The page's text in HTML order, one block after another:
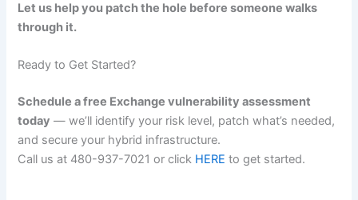
Let us help you patch the hole before someone walks
through it.
Ready to Get Started?
Schedule a free Exchange vulnerability assessment
today — we’ll identify your risk level, patch what’s needed,
and secure your hybrid infrastructure.
Call us at 480-937-7021 or click HERE to get started.